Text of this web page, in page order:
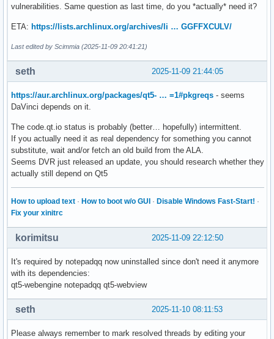
vulnerabilities. Same question as last time, do you *actually* need it?
ETA: https://lists.archlinux.org/archives/li … GGFFXCULV/
Last edited by Scimmia (2025-11-09 20:41:21)
2025-11-09 21:44:05
seth
https://aur.archlinux.org/packages/qt5- … =1#pkgreqs - seems
DaVinci depends on it.
The code.qt.io status is probably (better… hopefully) intermittent.
If you actually need it as real dependency for something you cannot
substitute, wait and/or fetch an old build from the ALA.
Seems DVR just released an update, you should research whether they
actually still depend on Qt5
How to upload text · How to boot w/o GUI · Disable Windows Fast-Start! ·
Fix your xinitrc
2025-11-09 22:12:50
korimitsu
It's required by notepadqq now uninstalled since don't need it anymore
with its dependencies:
qt5-webengine notepadqq qt5-webview
2025-11-10 08:11:53
seth
Please always remember to mark resolved threads by editing your